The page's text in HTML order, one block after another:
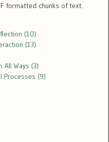
formatted chunks of text.
(10)
(13)
All Ways (3)
Processes (9)